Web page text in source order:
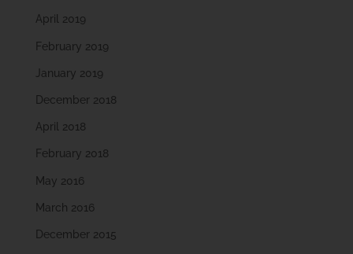
April 2019
February 2019
January 2019
December 2018
April 2018
February 2018
May 2016
March 2016
December 2015